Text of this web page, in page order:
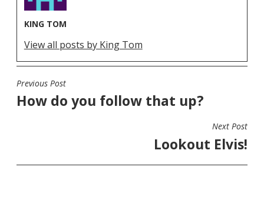
KING TOM
View all posts by King Tom
POST
NAVIGATION
Previous Post
How do you follow that up?
Next Post
Lookout Elvis!